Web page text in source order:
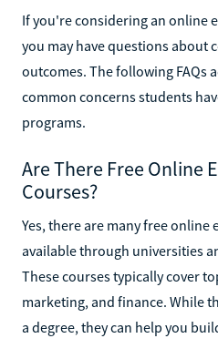
If you're considering an online
you may have questions about
outcomes. The following FAQs
common concerns students
programs.
Are There Free Online
Courses?
Yes, there are many free
available through universities
These courses typically cover
marketing, and finance. While
a degree, they can help you